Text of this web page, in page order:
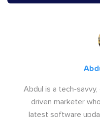
Abdul is a tech-
driven marketer
latest software